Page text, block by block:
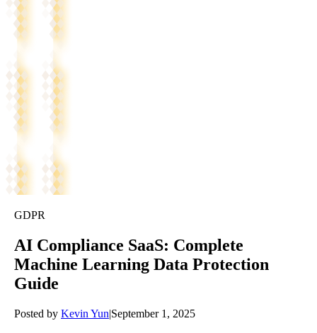
GDPR
AI Compliance SaaS: Complete
Machine Learning Data Protection
Guide
Posted by Kevin Yun|September 1, 2025